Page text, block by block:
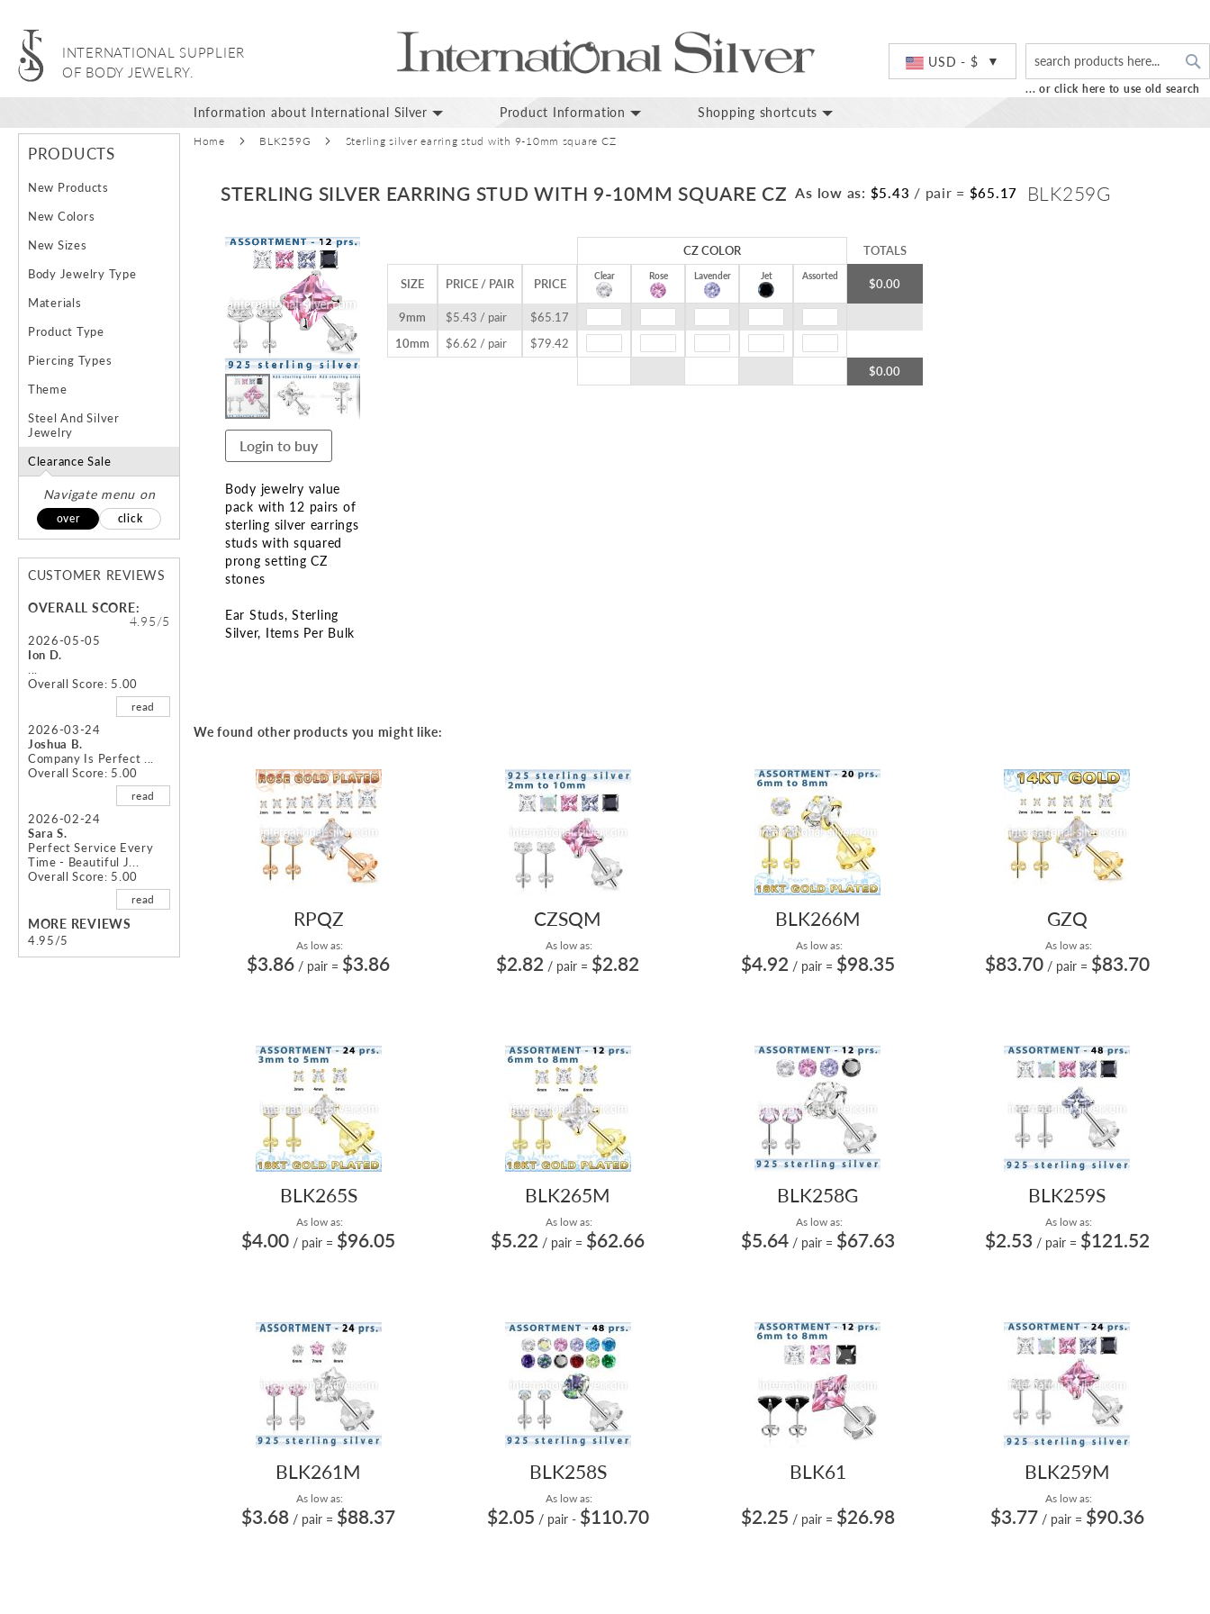
INTERNATIONAL SUPPLIER
OF BODY JEWELRY.
USD - $
... or click here to use old search
Information about International Silver Product Information Shopping shortcuts
Home BLK259G Sterling silver earring stud with 9-10mm square CZ
STERLING SILVER EARRING STUD WITH 9-10MM SQUARE CZ As low as: $5.43 / pair = $65.17 BLK259G
Skip
end
of
the
images
gallery
Login to buy
Body jewelry value
pack with 12 pairs of
sterling silver earrings
studs with squared
prong setting CZ
stones
Ear Studs Sterling
Silver Items Per Bulk
of
images
gallery
SIZE PRICE / PAIR PRICE
9mm $5.43 / pair
$65.17
10mm
$6.62 / pair $79.42
CZ COLOR
Clear Rose Lavender Jet Assorted
TOTALS
$0.00
$0.00
We found other products you might like:
RPQZ
As low as:
$3.86 / pair = $3.86
CZSQM
As low as:
$2.82 / pair = $2.82
BLK266M
As low as:
$4.92 / pair = $98.35
GZQ
As low as:
$83.70 / pair = $83.70
BLK265S
As low as:
$4.00 / pair = $96.05
BLK265M
As low as:
$5.22 / pair = $62.66
BLK258G
As low as:
$5.64 / pair = $67.63
BLK259S
As low as:
$2.53 / pair = $121.52
BLK261M
As low as:
$3.68 / pair = $88.37
BLK258S
As low as:
$2.05 / pair - $110.70
BLK61
$2.25 / pair = $26.98
BLK259M
As low as:
$3.77 / pair = $90.36
PRODUCTS
New Products
New Colors
New Sizes
Body Jewelry Type
Materials
Product Type
Piercing Types
Theme
Steel And Silver
Jewelry
Clearance Sale
Navigate menu on
over click
CUSTOMER REVIEWS
OVERALL SCORE:
4.95/5
2026-05-05
Ion D.
Overall Score: 5.00
read
2026-03-24
Joshua B.
Company Is Perfect ...
Overall Score: 5.00
read
2026-02-24
Sara S.
Perfect Service Every
Time - Beautiful J...
Overall Score: 5.00
read
MORE REVIEWS
4.95/5